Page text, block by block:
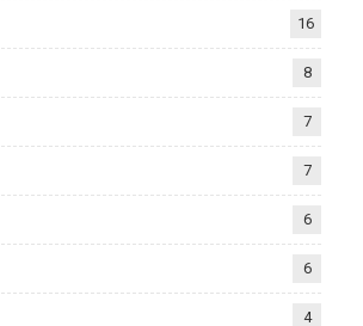
16
8
7
7
6
6
4